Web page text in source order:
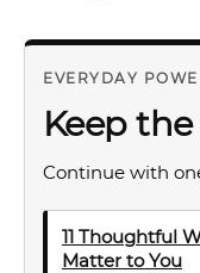
EVERYDAY
Keep
Continue with
11 Thoughtful
Matter to You